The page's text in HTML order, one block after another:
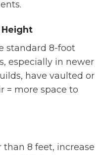
Height
standard 8-foot
especially in newer
have vaulted or
= more space to
8 feet, increase